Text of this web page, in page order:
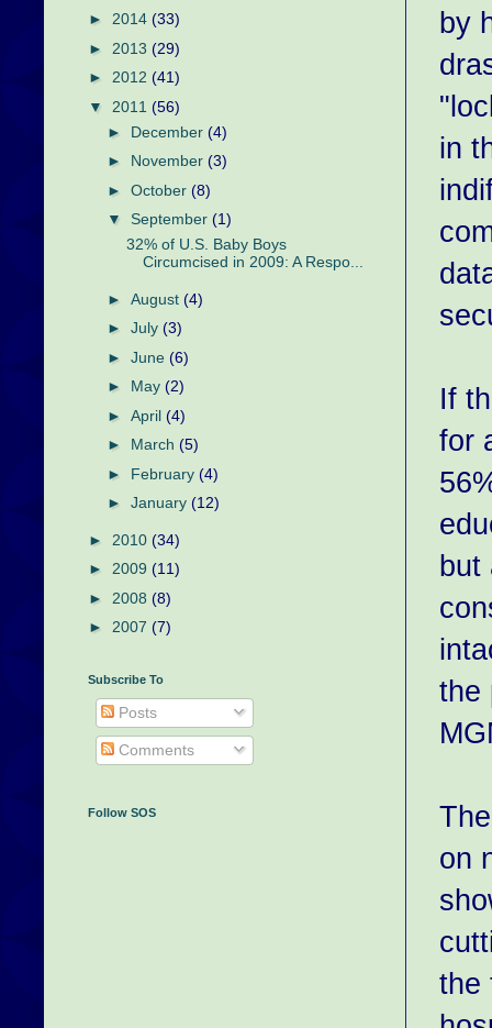
by
in
If
for
but
the
on
the
► 2014 (33)
► 2013 (29)
► 2012 (41)
▼ 2011 (56)
► December (4)
► November (3)
► October (8)
▼ September (1)
32% of U.S. Baby Boys
Circumcised in 2009: A Respo...
► August (4)
► July (3)
► June (6)
► May (2)
► April (4)
► March (5)
► February (4)
► January (12)
► 2010 (34)
► 2009 (11)
► 2008 (8)
► 2007 (7)
Subscribe To
Posts
Comments
Follow SOS